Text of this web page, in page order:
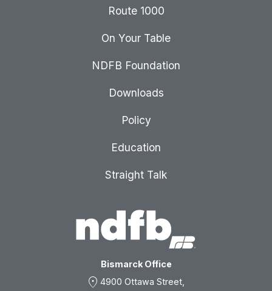
Bismarck Office
location_on 4900 Ottawa Street,
Route 1000
On Your Table
NDFB Foundation
Downloads
Policy
Education
Straight Talk